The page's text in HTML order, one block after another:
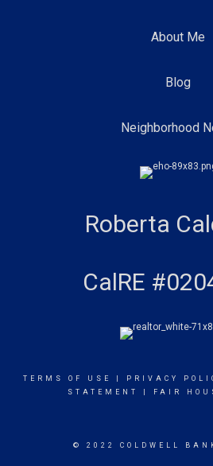
About Me
Blog
Neighborhood
Roberta
CalRE
TERMS OF USE PRIVACY
STATEMENT
FAIR
© 2022 COLDWELL